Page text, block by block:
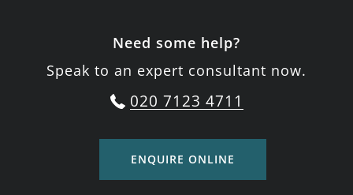
Need some help?
Speak to an expert consultant now.
020 7123 4711
ENQUIRE ONLINE